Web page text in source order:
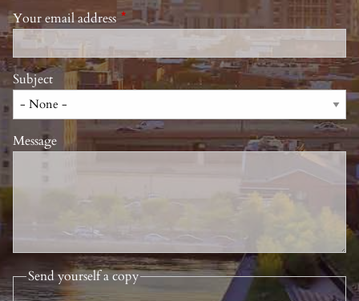
Your email address This field is required.
Subject
Message
Send yourself a copy